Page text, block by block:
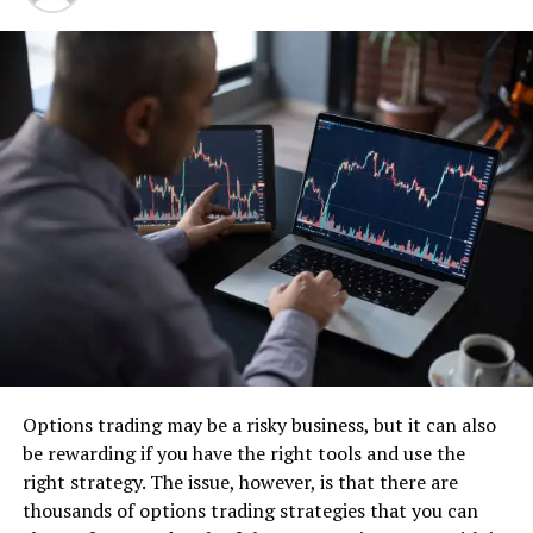
Examining Prominent Tools for Open Source
Automation Testing
Appium The Marvel of Cross-Platform
As a top open-source tool for mobile application
automation testing, Appium has made a name for itself.
With Appium’s cross-platform (iOS, Android, and
Windows) capability, developers may create tests with
well-known frameworks like Selenium WebDriver.
Detox A Champion of React Native
designed specifically for React Native applications that
makes testing React Native components easier. React
Native aficionados appreciate it because of its broad
feature set and declarative API.
Options trading may be a risky business, but it can also
be rewarding if you have the right tools and use the
right strategy. The issue, however, is that there are
thousands of options trading strategies that you can